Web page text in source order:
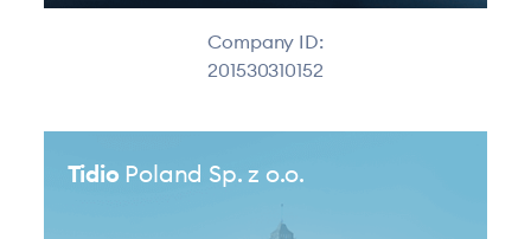
Company ID:
201530310152
Tidio Poland Sp. z o.o.